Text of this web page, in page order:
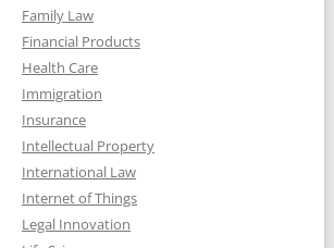
Family Law
Financial Products
Health Care
Immigration
Insurance
Intellectual Property
International Law
Internet of Things
Legal Innovation